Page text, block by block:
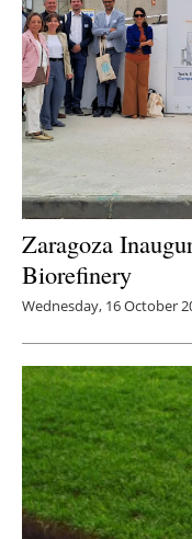
Zaragoza
Biorefinery
Wednesday, 16 October